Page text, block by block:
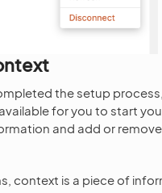
the setup process,
for you to start
and add or
context is a piece of